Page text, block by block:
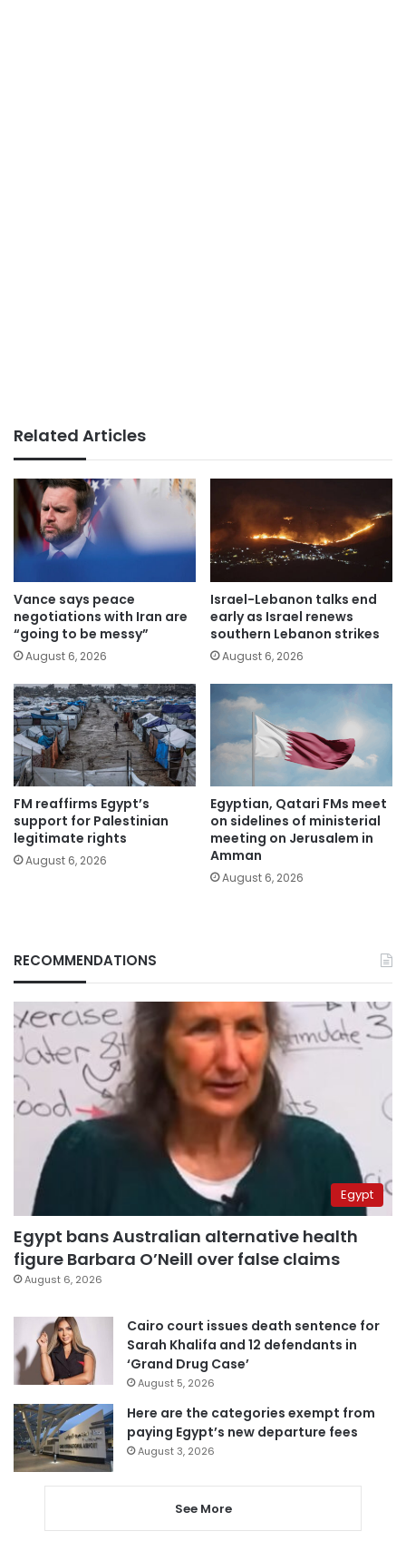
Related Articles
Vance says peace
negotiations with Iran are
“going to be messy”
August 6, 2026
Israel-Lebanon talks end
early as Israel renews
southern Lebanon strikes
August 6, 2026
FM reaffirms Egypt’s
support for Palestinian
legitimate rights
August 6, 2026
Egyptian, Qatari FMs meet
on sidelines of ministerial
meeting on Jerusalem in
Amman
August 6, 2026
RECOMMENDATIONS
Egypt
Egypt bans Australian alternative health
figure Barbara O’Neill over false claims
August 6, 2026
Cairo court issues death sentence for
Sarah Khalifa and 12 defendants in
‘Grand Drug Case’
August 5, 2026
Here are the categories exempt from
paying Egypt’s new departure fees
August 3, 2026
See More